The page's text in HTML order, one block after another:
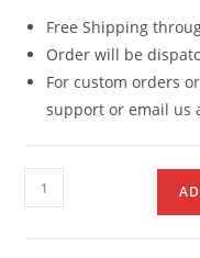
Free Shipping
Order will be
For custom orders
support or email us